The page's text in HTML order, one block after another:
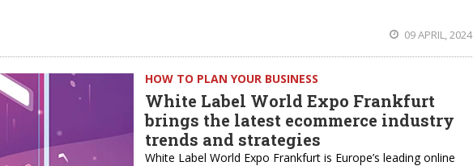
09 APRIL, 2024
HOW TO PLAN YOUR BUSINESS
White Label World Expo Frankfurt
brings the latest ecommerce industry
trends and strategies
White Label World Expo Frankfurt is Europe’s leading online